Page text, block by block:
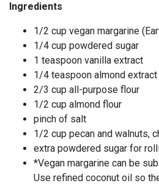
Ingredients
1/2 cup vegan margarine
1/4 cup powdered sugar
1 teaspoon vanilla extract
1/4 teaspoon almond
2/3 cup all-purpose flour
1/2 cup almond flour
pinch of salt
1/2 cup pecan and walnuts,
extra powdered sugar for
*Vegan margarine can be
Use refined coconut oil so